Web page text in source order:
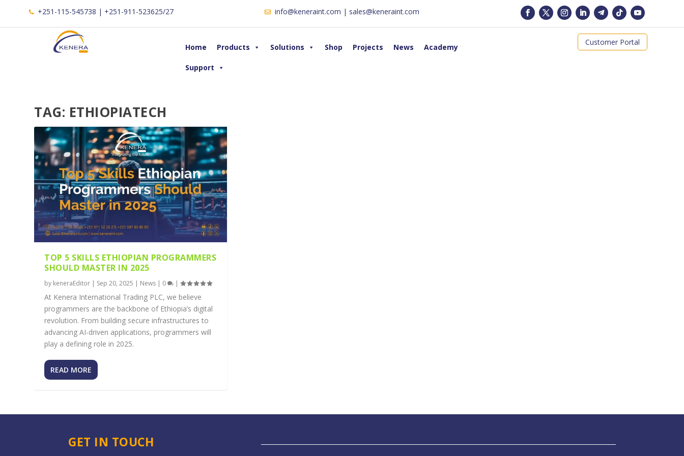
+251-115-545738 | +251-911-523625/27 info@keneraint.com | sales@keneraint.com
Home Products Solutions Shop Projects News Academy
Support
Customer Portal
TAG: ETHIOPIATECH
TOP 5 SKILLS ETHIOPIAN PROGRAMMERS
SHOULD MASTER IN 2025
by keneraEditor | Sep 20, 2025 | News | 0 |
At Kenera International Trading PLC, we believe
programmers are the backbone of Ethiopia’s digital
revolution. From building secure infrastructures to
advancing AI-driven applications, programmers will
play a defining role in 2025.
READ MORE
GET IN TOUCH